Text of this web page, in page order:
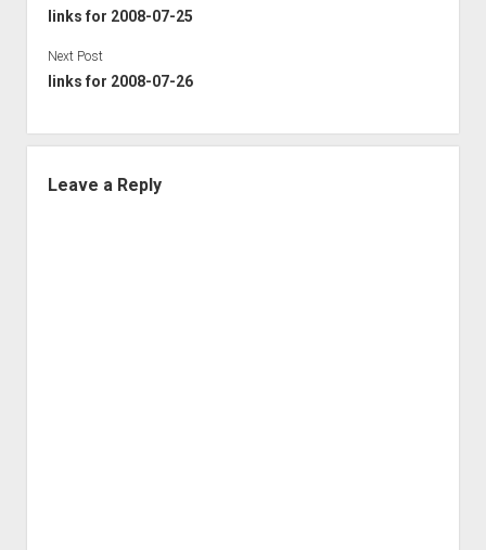
links for 2008-07-25
Next Post
links for 2008-07-26
Leave a Reply